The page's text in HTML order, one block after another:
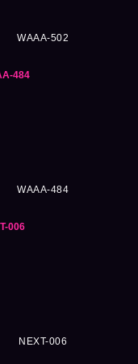
WAAA-502
WAAA-484
NEXT-006